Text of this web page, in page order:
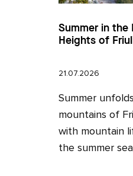
Summer in the
Heights of
21.07.2026
Summer
mountains of
with mountain
the summer